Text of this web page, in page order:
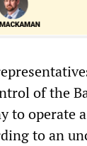
of the
to operate
to an